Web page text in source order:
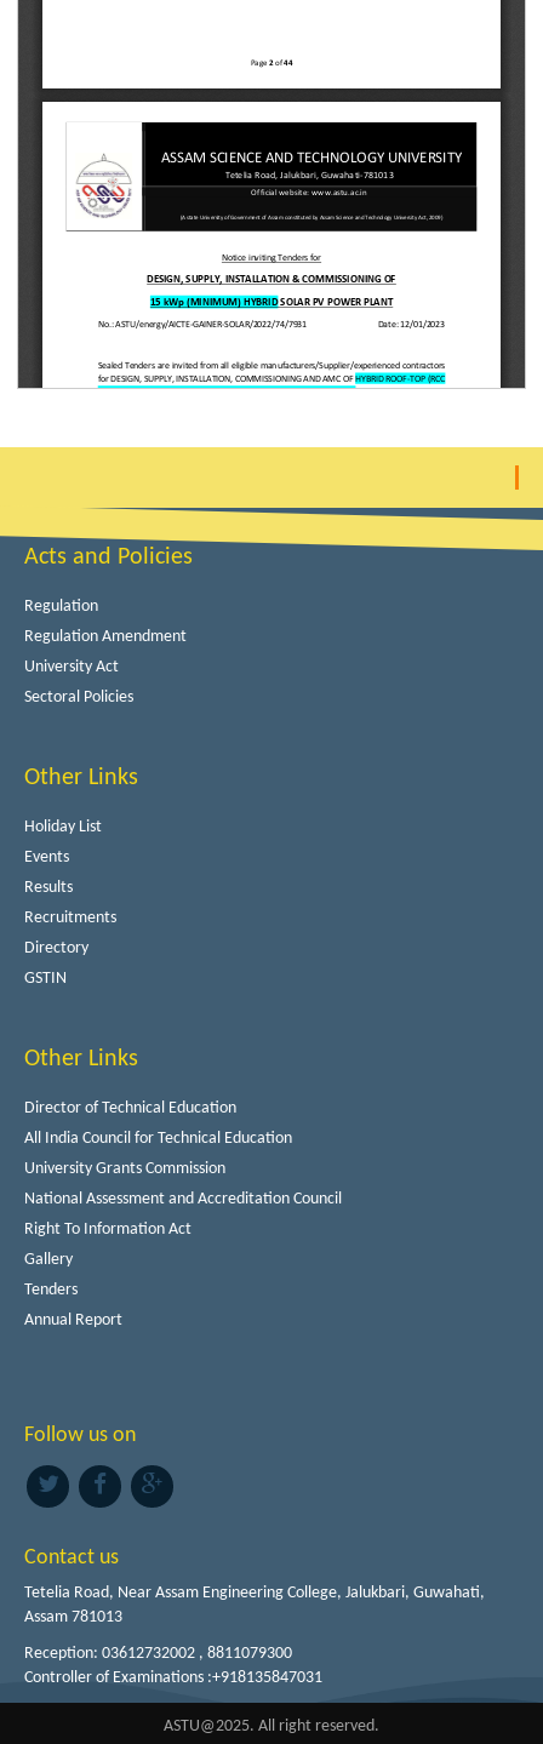
Acts and Policies
Regulation
Regulation Amendment
University Act
Sectoral Policies
Other Links
Holiday List
Events
Results
Recruitments
Directory
GSTIN
Other Links
Director of Technical Education
All India Council for Technical Education
University Grants Commission
National Assessment and Accreditation Council
Right To Information Act
Gallery
Tenders
Annual Report
Follow us on
Contact us
Tetelia Road, Near Assam Engineering College, Jalukbari, Guwahati,
Assam 781013
Reception: 03612732002 , 8811079300
Controller of Examinations :+918135847031
ASTU@2025. All right reserved.